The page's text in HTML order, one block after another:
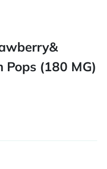
Pops (180 MG)